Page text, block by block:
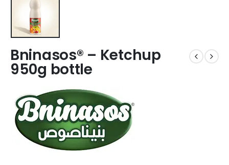
Bninasos® – Ketchup
950g bottle